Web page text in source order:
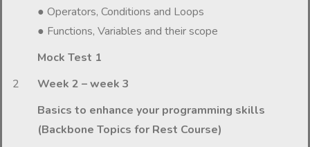
● Operators, Conditions and Loops
● Functions, Variables and their scope
Mock Test 1
2
Week 2 – week 3
Basics to enhance your programming skills
(Backbone Topics for Rest Course)